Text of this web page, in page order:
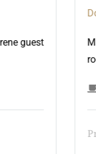
serene guest